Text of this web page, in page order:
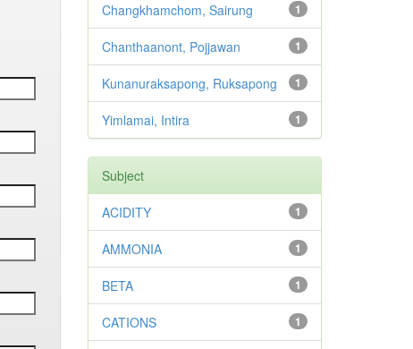
1
Changkhamchom, Sairung
1
Chanthaanont, Pojjawan
1
Kunanuraksapong, Ruksapong
1
Yimlamai, Intira
Subject
1
ACIDITY
1
AMMONIA
1
BETA
1
CATIONS